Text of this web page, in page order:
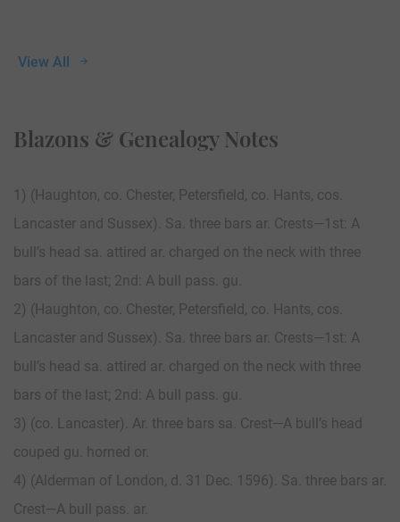
View All
Blazons & Genealogy Notes
1) (Haughton, co. Chester, Petersfield, co. Hants, cos.
Lancaster and Sussex). Sa. three bars ar. Crests—1st: A
bull’s head sa. attired ar. charged on the neck with three
bars of the last; 2nd: A bull pass. gu.
2) (Haughton, co. Chester, Petersfield, co. Hants, cos.
Lancaster and Sussex). Sa. three bars ar. Crests—1st: A
bull’s head sa. attired ar. charged on the neck with three
bars of the last; 2nd: A bull pass. gu.
3) (co. Lancaster). Ar. three bars sa. Crest—A bull’s head
couped gu. horned or.
4) (Alderman of London, d. 31 Dec. 1596). Sa. three bars ar.
Crest—A bull pass. ar.